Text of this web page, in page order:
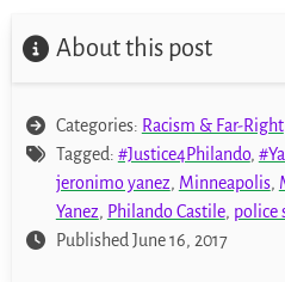
About this post
Categories: Racism & Far-Right
Tagged: #Justice4Philando,
jeronimo yanez, Minneapolis,
Yanez, Philando Castile, police
Published June 16, 2017